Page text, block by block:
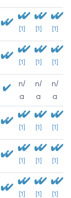
[1] [1] [1]
[1] [1] [1]
n/
a
n/
a
n/
a
[1] [1] [1]
[1] [1] [1]
[1] [1] [1]